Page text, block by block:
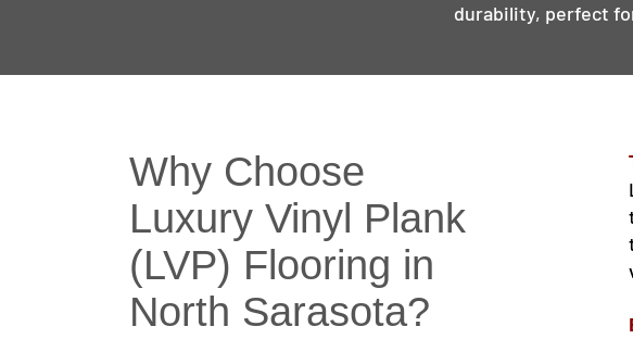
durability, perfect
Why Choose
Luxury Vinyl Plank
(LVP) Flooring in
North Sarasota?